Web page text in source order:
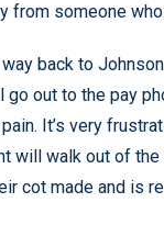
from someone
way back to
go out to the pay
It’s very
will walk out of the
cot made and is